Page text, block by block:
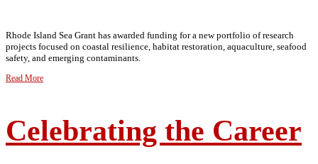
Rhode Island Sea Grant has awarded funding for a new portfolio of research
projects focused on coastal resilience, habitat restoration, aquaculture, seafood
safety, and emerging contaminants.
Read More
Celebrating the Career